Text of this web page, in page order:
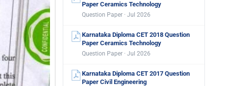
Paper Ceramics Technology
Question Paper · Jul 2026
Karnataka Diploma CET 2018 Question
Paper Ceramics Technology
Question Paper · Jul 2026
Karnataka Diploma CET 2017 Question
Paper Civil Engineering